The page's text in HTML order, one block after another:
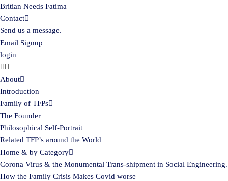
Britian Needs Fatima
Contact
Send us a message.
Email Signup
login
About
Introduction
Family of TFPs
The Founder
Philosophical Self-Portrait
Related TFP’s around the World
Home & by Category
Corona Virus & the Monumental Trans-shipment in Social Engineering.
How the Family Crisis Makes Covid worse